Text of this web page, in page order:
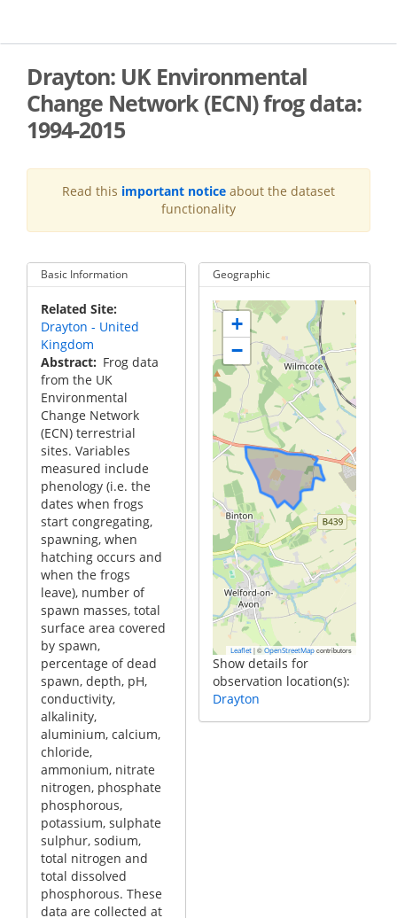
main
Drayton: UK Environmental
Change Network (ECN) frog data:
1994-2015
Read this important notice about the dataset
functionality
Basic Information
Related Site
Drayton - United
Kingdom
Abstract
Frog data
from the UK
Environmental
Change Network
(ECN) terrestrial
sites. Variables
measured include
phenology (i.e. the
dates when frogs
start congregating,
spawning, when
hatching occurs and
when the frogs
leave), number of
spawn masses, total
surface area covered
by spawn,
percentage of dead
spawn, depth, pH,
conductivity,
alkalinity,
aluminium, calcium,
chloride,
ammonium, nitrate
nitrogen, phosphate
phosphorous,
potassium, sulphate
sulphur, sodium,
total nitrogen and
total dissolved
phosphorous. These
data are collected at
Geographic
+
−
Leaflet |© OpenStreetMap contributors
Show details for
observation location(s):
Drayton